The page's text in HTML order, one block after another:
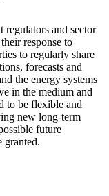
regulators and sector
response to
to regularly share
forecasts and
the energy systems
in the medium and
to be flexible and
new long-term
future
granted.